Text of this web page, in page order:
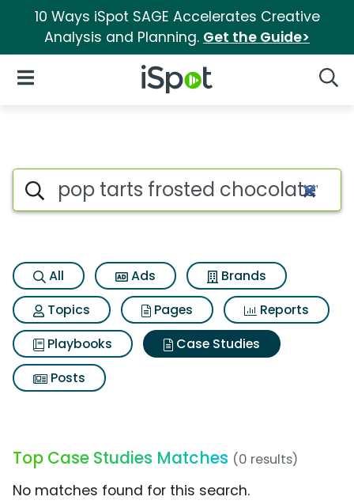
10 Ways iSpot SAGE Accelerates Creative
Analysis and Planning. Get the Guide>
iSpot Logo
Open Navigation
Search iSpot
All Ads
Brands
Topics
Pages
Reports
Playbooks
Case Studies
Posts
Top Case Studies Matches (0 results)
No matches found for this search.